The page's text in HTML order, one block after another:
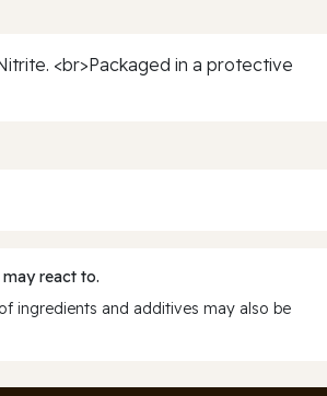
<br>Packaged in a protective
react to.
ingredients and additives may also be